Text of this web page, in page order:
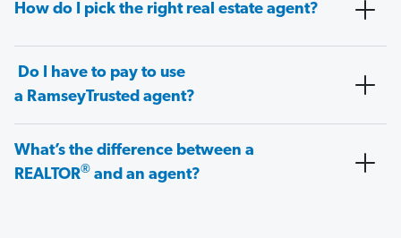
How do I pick the right real estate agent?
Do I have to pay to use
a RamseyTrusted agent?
What’s the difference between a
REALTOR® and an agent?